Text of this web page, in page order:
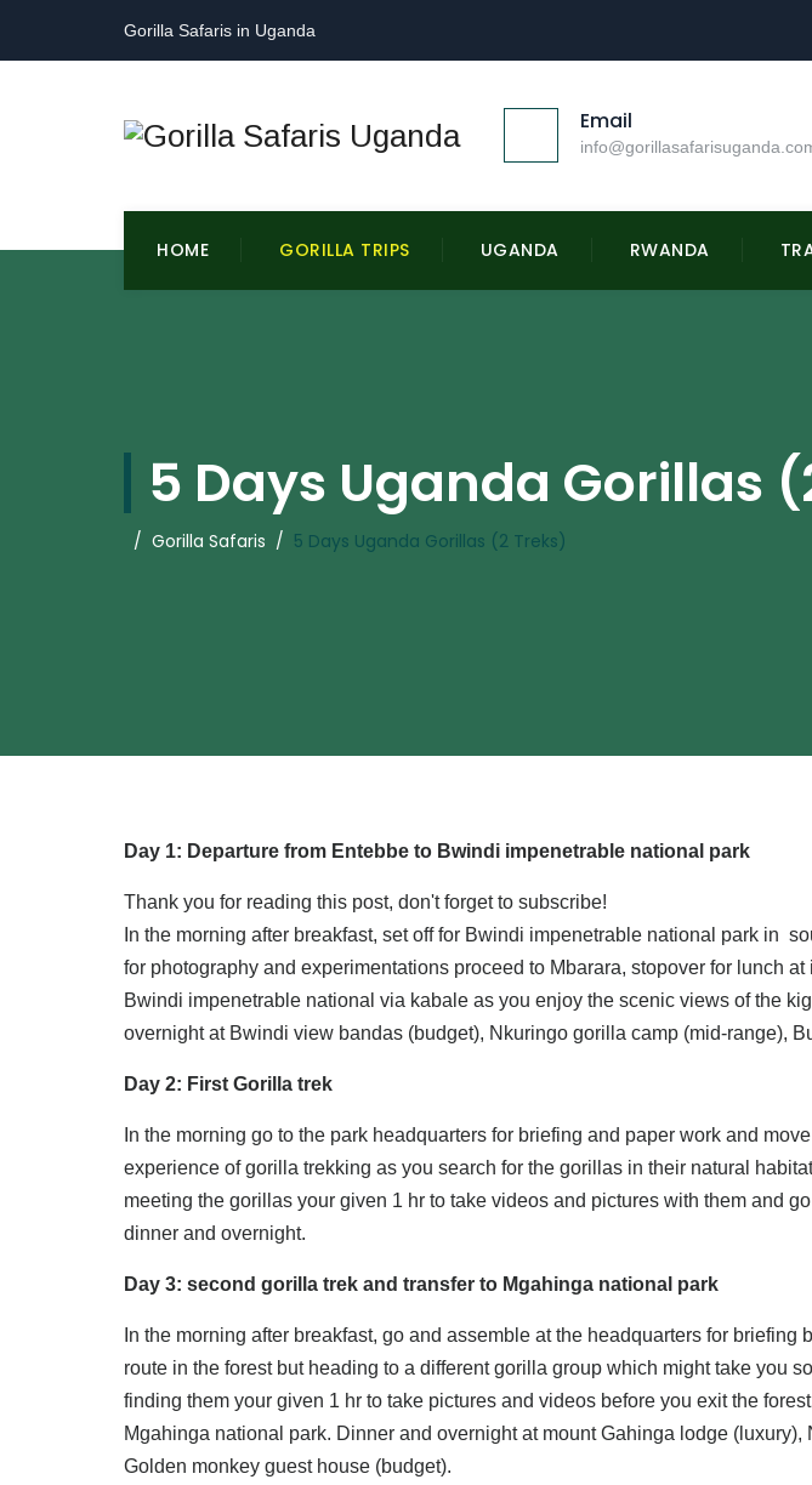
Gorilla Safaris in Uganda
Email
HOME GORILLA TRIPS UGANDA RWANDA
5 Days Uganda Gorillas
/ Gorilla Safaris / 5 Days Uganda Gorillas (2 Treks)
Day 1: Departure from Entebbe to Bwindi impenetrable national park
Thank you for reading this post, don't forget to subscribe!
In the morning after breakfast, set off for Bwindi impenetrable national park in
for photography and experimentations proceed to Mbarara, stopover for lunch
Bwindi impenetrable national via kabale as you enjoy the scenic views of the
overnight at Bwindi view bandas (budget), Nkuringo gorilla camp (mid-range),
Day 2: First Gorilla trek
In the morning go to the park headquarters for briefing and paper work and
experience of gorilla trekking as you search for the gorillas in their natural
meeting the gorillas your given 1 hr to take videos and pictures with them and
dinner and overnight.
Day 3: second gorilla trek and transfer to Mgahinga national park
In the morning after breakfast, go and assemble at the headquarters for briefing
route in the forest but heading to a different gorilla group which might take you
finding them your given 1 hr to take pictures and videos before you exit the
Mgahinga national park. Dinner and overnight at mount Gahinga lodge
Golden monkey guest house (budget).